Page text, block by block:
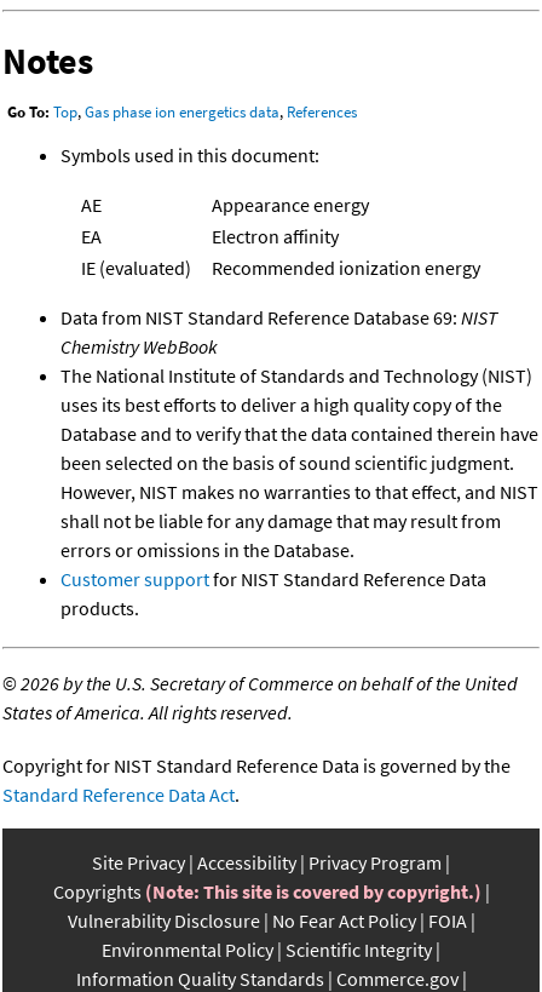
Notes
Go To: Top,Gas phase ion energetics data, References
Symbols used in this document:
AE
Appearance energy
EA
Electron affinity
IE (evaluated)
Recommended ionization energy
Data from NIST Standard Reference Database 69: NIST
Chemistry WebBook
The National Institute of Standards and Technology (NIST)
uses its best efforts to deliver a high quality copy of the
Database and to verify that the data contained therein have
been selected on the basis of sound scientific judgment.
However, NIST makes no warranties to that effect, and NIST
shall not be liable for any damage that may result from
errors or omissions in the Database.
Customer supportfor NIST Standard Reference Data
products.
©2026 by the U.S. Secretary of Commerce on behalf of the United
States of America. All rights reserved.
Copyright for NIST Standard Reference Data is governed by the
Standard Reference Data Act.
Site Privacy Accessibility Privacy Program
Copyrights (Note: This site is covered by copyright.)
Vulnerability Disclosure No Fear Act Policy FOIA
Environmental Policy Scientific Integrity
Information Quality Standards Commerce.gov